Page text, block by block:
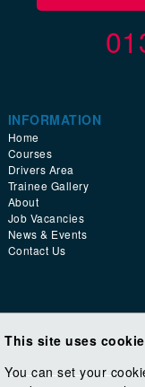
INFORMATION
Home
Courses
Drivers Area
Trainee Gallery
About
Job Vacancies
News & Events
Contact Us
This site uses
You can set your